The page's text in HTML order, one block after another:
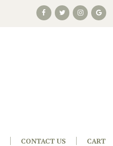
CONTACT US CART